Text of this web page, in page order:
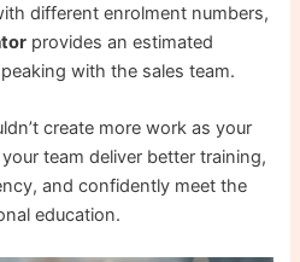
different enrolment numbers,
provides an estimated
with the sales team.
create more work as your
team deliver better training,
and confidently meet the
education.